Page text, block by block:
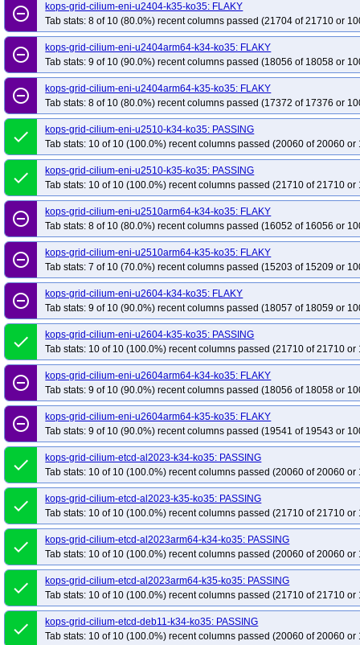
remove_circle_outline
kops-grid-cilium-eni-u2404-k35-ko35: FLAKY
Tab stats: 8 of 10 (80.0%) recent columns passed (21704 of 21710 or
remove_circle_outline
kops-grid-cilium-eni-u2404arm64-k34-ko35: FLAKY
Tab stats: 9 of 10 (90.0%) recent columns passed (18056 of 18058 or
remove_circle_outline
kops-grid-cilium-eni-u2404arm64-k35-ko35: FLAKY
Tab stats: 8 of 10 (80.0%) recent columns passed (17372 of 17376 or
done
kops-grid-cilium-eni-u2510-k34-ko35: PASSING
Tab stats: 10 of 10 (100.0%) recent columns passed (20060 of 20060 or
done
kops-grid-cilium-eni-u2510-k35-ko35: PASSING
Tab stats: 10 of 10 (100.0%) recent columns passed (21710 of 21710 or
remove_circle_outline
kops-grid-cilium-eni-u2510arm64-k34-ko35: FLAKY
Tab stats: 8 of 10 (80.0%) recent columns passed (16052 of 16056 or
remove_circle_outline
kops-grid-cilium-eni-u2510arm64-k35-ko35: FLAKY
Tab stats: 7 of 10 (70.0%) recent columns passed (15203 of 15209 or
remove_circle_outline
kops-grid-cilium-eni-u2604-k34-ko35: FLAKY
Tab stats: 9 of 10 (90.0%) recent columns passed (18057 of 18059 or
done
kops-grid-cilium-eni-u2604-k35-ko35: PASSING
Tab stats: 10 of 10 (100.0%) recent columns passed (21710 of 21710 or
remove_circle_outline
kops-grid-cilium-eni-u2604arm64-k34-ko35: FLAKY
Tab stats: 9 of 10 (90.0%) recent columns passed (18056 of 18058 or
remove_circle_outline
kops-grid-cilium-eni-u2604arm64-k35-ko35: FLAKY
Tab stats: 9 of 10 (90.0%) recent columns passed (19541 of 19543 or
done
kops-grid-cilium-etcd-al2023-k34-ko35: PASSING
Tab stats: 10 of 10 (100.0%) recent columns passed (20060 of 20060 or
done
kops-grid-cilium-etcd-al2023-k35-ko35: PASSING
Tab stats: 10 of 10 (100.0%) recent columns passed (21710 of 21710 or
done
kops-grid-cilium-etcd-al2023arm64-k34-ko35: PASSING
Tab stats: 10 of 10 (100.0%) recent columns passed (20060 of 20060 or
done
kops-grid-cilium-etcd-al2023arm64-k35-ko35: PASSING
Tab stats: 10 of 10 (100.0%) recent columns passed (21710 of 21710 or
done
kops-grid-cilium-etcd-deb11-k34-ko35: PASSING
Tab stats: 10 of 10 (100.0%) recent columns passed (20060 of 20060 or